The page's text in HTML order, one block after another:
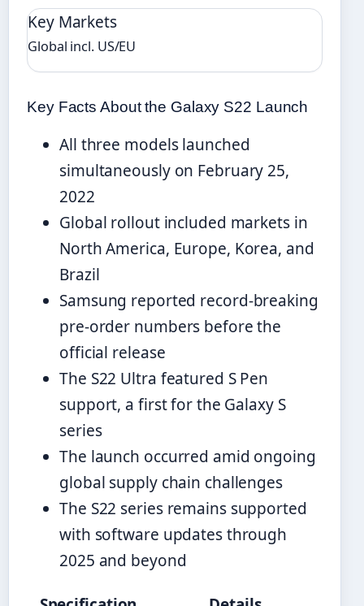
Key Markets
Global incl. US/EU
Key Facts About the Galaxy S22 Launch
All three models launched
simultaneously on February 25,
2022
Global rollout included markets in
North America, Europe, Korea, and
Brazil
Samsung reported record-breaking
pre-order numbers before the
official release
The S22 Ultra featured S Pen
support, a first for the Galaxy S
series
The launch occurred amid ongoing
global supply chain challenges
The S22 series remains supported
with software updates through
2025 and beyond